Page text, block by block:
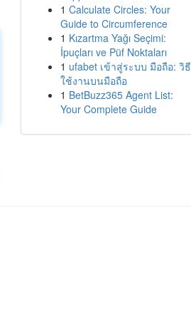
1 Calculate Circles: Your
Guide to Circumference
1 Kızartma Yağı Seçimi:
İpuçları ve Püf Noktaları
1 ufabet เข้าสู่ระบบ มือถือ: วิธี
ใช้งานบนมือถือ
1 BetBuzz365 Agent List:
Your Complete Guide